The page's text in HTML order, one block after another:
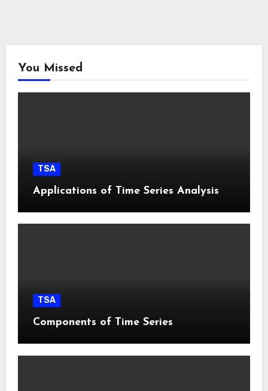
You Missed
TSA
Applications of Time Series Analysis
TSA
Components of Time Series